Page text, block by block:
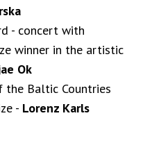
- concert with
winner in the artistic
Ok
Baltic Countries
- Lorenz Karls